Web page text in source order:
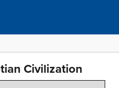
Civilization